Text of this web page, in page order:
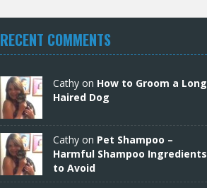
RECENT COMMENTS
Cathy on How to Groom a Long
Haired Dog
Cathy on Pet Shampoo –
Harmful Shampoo Ingredients
to Avoid